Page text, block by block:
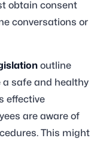
obtain consent
conversations or
outline
a safe and healthy
effective
are aware of
This might